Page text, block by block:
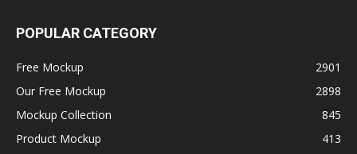
POPULAR CATEGORY
Free Mockup
2901
Our Free Mockup
2898
Mockup Collection
845
Product Mockup
413